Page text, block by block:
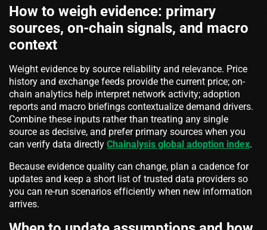
How to weigh evidence: primary
sources, on-chain signals, and macro
context
Weight evidence by source reliability and relevance. Price
history and exchange feeds provide the current price; on-
chain analytics help interpret network activity; adoption
reports and macro briefings contextualize demand drivers.
Combine these inputs rather than treating any single
source as decisive, and prefer primary sources when you
can verify data directly Chainalysis global adoption index.
Because evidence quality can change, plan a cadence for
updates and keep a short list of trusted data providers so
you can re-run scenarios efficiently when new information
arrives.